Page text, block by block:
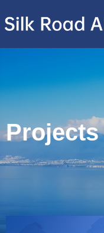
Projects